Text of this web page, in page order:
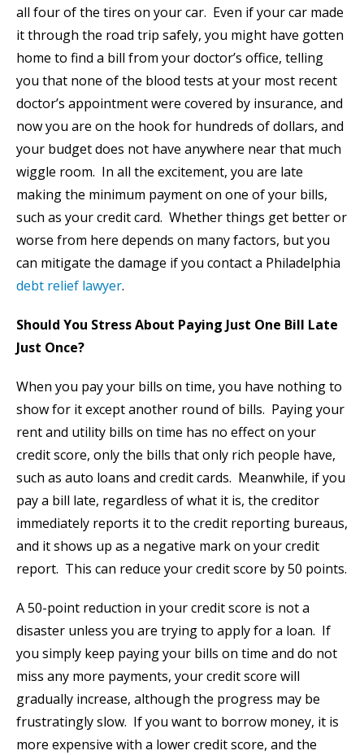
all four of the tires on your car. Even if your car made
it through the road trip safely, you might have gotten
home to find a bill from your doctor’s office, telling
you that none of the blood tests at your most recent
doctor’s appointment were covered by insurance, and
now you are on the hook for hundreds of dollars, and
your budget does not have anywhere near that much
wiggle room. In all the excitement, you are late
making the minimum payment on one of your bills,
such as your credit card. Whether things get better or
worse from here depends on many factors, but you
can mitigate the damage if you contact a Philadelphia
debt relief lawyer.
Should You Stress About Paying Just One Bill Late
Just Once?
When you pay your bills on time, you have nothing to
show for it except another round of bills. Paying your
rent and utility bills on time has no effect on your
credit score, only the bills that only rich people have,
such as auto loans and credit cards. Meanwhile, if you
pay a bill late, regardless of what it is, the creditor
immediately reports it to the credit reporting bureaus,
and it shows up as a negative mark on your credit
report. This can reduce your credit score by 50 points.
A 50-point reduction in your credit score is not a
disaster unless you are trying to apply for a loan. If
you simply keep paying your bills on time and do not
miss any more payments, your credit score will
gradually increase, although the progress may be
frustratingly slow. If you want to borrow money, it is
more expensive with a lower credit score, and the